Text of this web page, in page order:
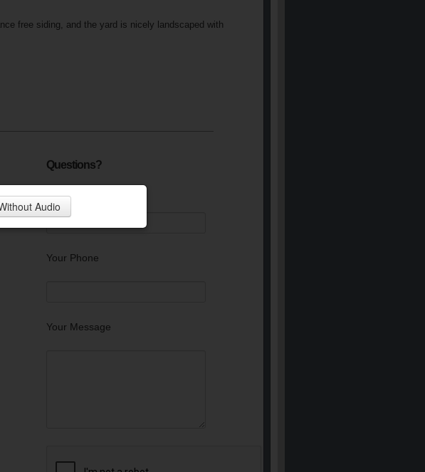
Play Tour Without Audio
free siding, and the yard is nicely landscaped with
Questions?
Your Email (required)
Your Phone
Your Message